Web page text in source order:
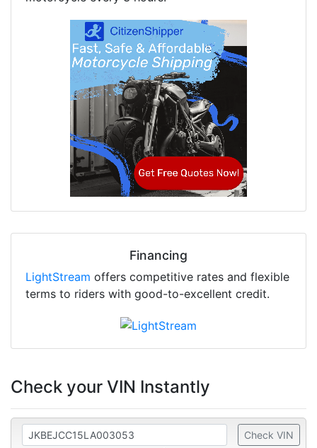
Financing
LightStream offers competitive rates and flexible
terms to riders with good-to-excellent credit.
Check your VIN Instantly
Check VIN